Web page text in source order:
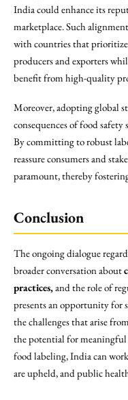
India could enhance its
marketplace. Such
with countries that
producers and exporters
benefit from high-quality
Moreover, adopting global
consequences of food
By committing to robust
reassure consumers and
paramount, thereby
Conclusion
The ongoing dialogue
broader conversation about
practices,and the role of
presents an opportunity for
the challenges that arise
the potential for
food labeling, India can
are upheld, and public